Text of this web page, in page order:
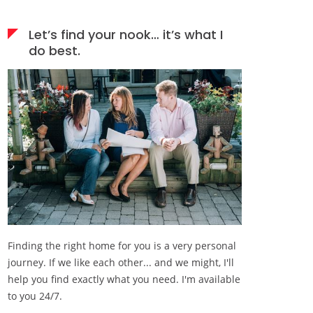
Let’s find your nook… it’s what I
do best.
Finding the right home for you is a very personal
journey. If we like each other... and we might, I'll
help you find exactly what you need. I'm available
to you 24/7.